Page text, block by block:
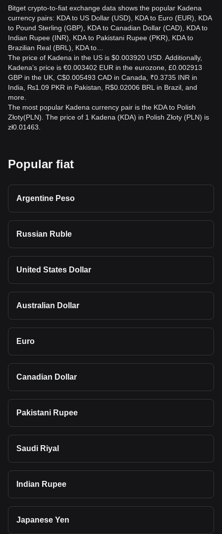
Bitget crypto-to-fiat exchange data shows the popular Kadena
currency pairs: KDA to US Dollar (USD), KDA to Euro (EUR), KDA
to Pound Sterling (GBP), KDA to Canadian Dollar (CAD), KDA to
Indian Rupee (INR), KDA to Pakistani Rupee (PKR), KDA to
Brazilian Real (BRL), KDA to…
The price of Kadena in the US is $0.003920 USD. Additionally,
Kadena’s price is €0.003402 EUR in the eurozone, £0.002913
GBP in the UK, C$0.005493 CAD in Canada, ₹0.3735 INR in
India, ₨1.09 PKR in Pakistan, R$0.02006 BRL in Brazil, and
more.
The most popular Kadena currency pair is the KDA to Polish
Złoty(PLN). The price of 1 Kadena (KDA) in Polish Złoty (PLN) is
zł0.01463.
Popular fiat
Argentine Peso
Russian Ruble
United States Dollar
Australian Dollar
Euro
Canadian Dollar
Pakistani Rupee
Saudi Riyal
Indian Rupee
Japanese Yen